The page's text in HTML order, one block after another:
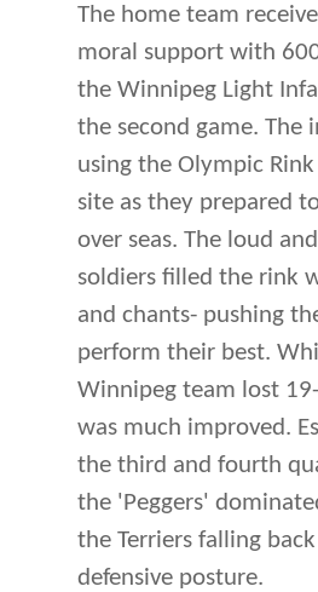
The home team
moral support with
the Winnipeg Light
the second game. The
using the Olympic
site as they prepared
over seas. The loud
soldiers filled the rink
and chants- pushing
perform their best.
Winnipeg team lost
was much improved.
the third and fourth
the 'Peggers'
the Terriers falling
defensive posture.